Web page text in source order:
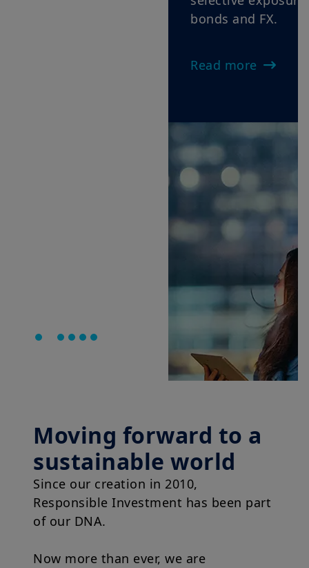
Moving forward to a
sustainable world
Since our creation in 2010,
Responsible Investment has been part
of our DNA.
Now more than ever, we are